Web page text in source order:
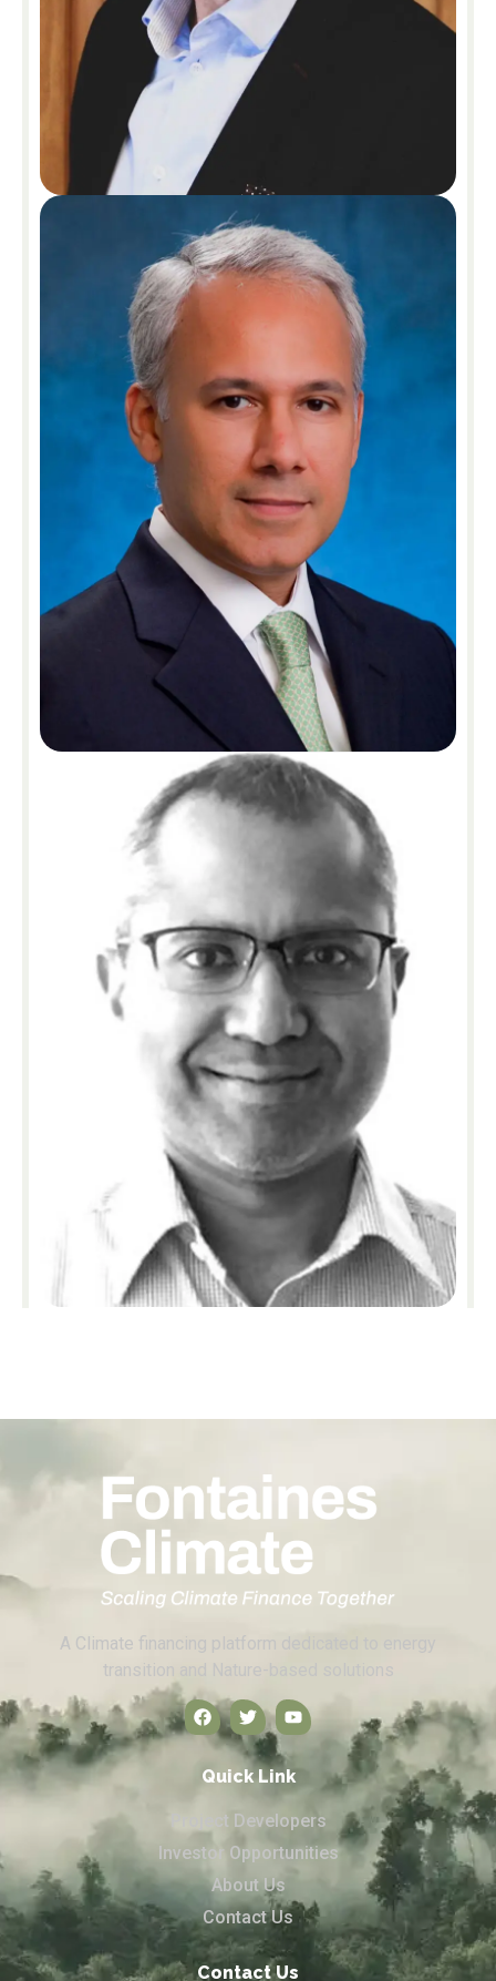
A Climate financing platform dedicated to energy
transition and Nature-based solutions
Quick Link
Project Developers
Investor Opportunities
About Us
Contact Us
Contact Us